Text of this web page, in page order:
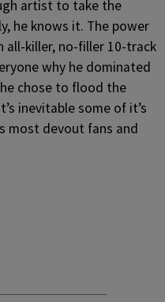
artist to take the
he knows it. The power
all-killer, no-filler 10-track
why he dominated
chose to flood the
inevitable some of it’s
most devout fans and